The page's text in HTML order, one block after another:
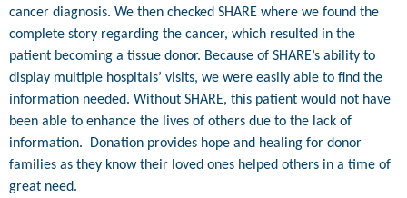
cancer diagnosis. We then checked SHARE where we found the
complete story regarding the cancer, which resulted in the
patient becoming a tissue donor. Because of SHARE’s ability to
display multiple hospitals’ visits, we were easily able to find the
information needed. Without SHARE, this patient would not have
been able to enhance the lives of others due to the lack of
information.
Donation provides hope and healing for donor
families as they know their loved ones helped others in a time of
great need.